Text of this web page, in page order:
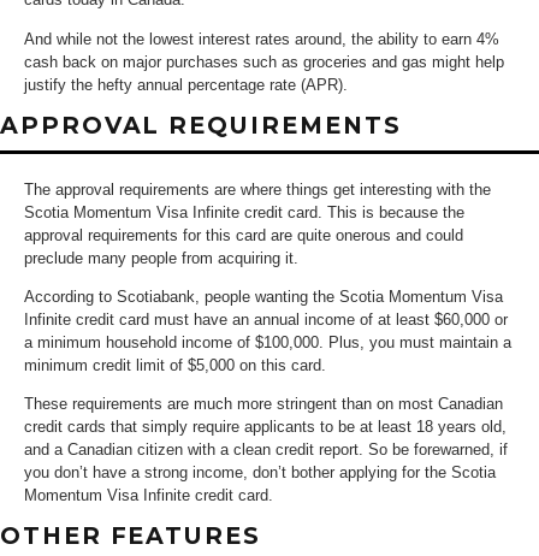
And while not the lowest interest rates around, the ability to earn 4%
cash back on major purchases such as groceries and gas might help
justify the hefty annual percentage rate (APR).
APPROVAL REQUIREMENTS
The approval requirements are where things get interesting with the
Scotia Momentum Visa Infinite credit card. This is because the
approval requirements for this card are quite onerous and could
preclude many people from acquiring it.
According to Scotiabank, people wanting the Scotia Momentum Visa
Infinite credit card must have an annual income of at least $60,000 or
a minimum household income of $100,000. Plus, you must maintain a
minimum credit limit of $5,000 on this card.
These requirements are much more stringent than on most Canadian
credit cards that simply require applicants to be at least 18 years old,
and a Canadian citizen with a clean credit report. So be forewarned, if
you don’t have a strong income, don’t bother applying for the Scotia
Momentum Visa Infinite credit card.
OTHER FEATURES